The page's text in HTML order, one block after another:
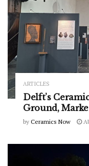
ARTICLES
Delft’s
Ground,
by Ceramics Now